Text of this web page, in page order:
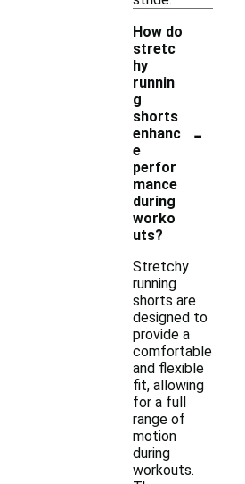
How do
stretc
hy
runnin
g
shorts
enhanc
e
perfor
mance
during
worko
uts?
-
Stretchy
running
shorts are
designed to
provide a
comfortable
and flexible
fit, allowing
for a full
range of
motion
during
workouts.